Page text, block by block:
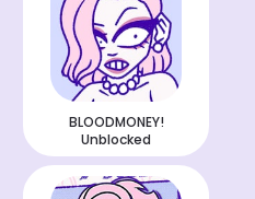
BLOODMONEY!
Unblocked